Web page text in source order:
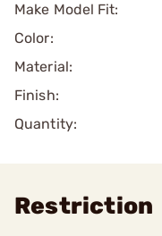
Make Model Fit:
Color:
Material:
Finish:
Quantity:
Restriction